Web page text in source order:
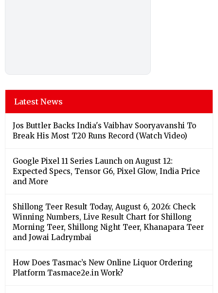
Latest News
Jos Buttler Backs India's Vaibhav Sooryavanshi To
Break His Most T20 Runs Record (Watch Video)
Google Pixel 11 Series Launch on August 12:
Expected Specs, Tensor G6, Pixel Glow, India Price
and More
Shillong Teer Result Today, August 6, 2026: Check
Winning Numbers, Live Result Chart for Shillong
Morning Teer, Shillong Night Teer, Khanapara Teer
and Jowai Ladrymbai
How Does Tasmac’s New Online Liquor Ordering
Platform Tasmace2e.in Work?